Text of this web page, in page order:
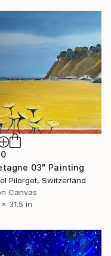
03" Painting
Pilorget, Switzerland
Canvas
x 31.5 in